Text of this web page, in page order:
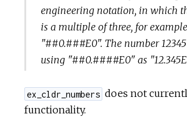
engineering notation, in which
is a multiple of three, for
"##0.###E0". The number
using "##0.####E0" as
ex_cldr_numbers does not
functionality.